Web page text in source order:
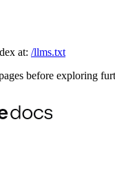
at: /llms.txt
before exploring